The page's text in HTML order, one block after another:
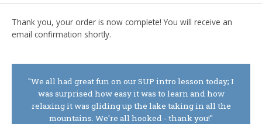
Thank you, your order is now complete! You will receive an
email confirmation shortly.
"We all had great fun on our SUP intro lesson today; I
was surprised how easy it was to learn and how
relaxing it was gliding up the lake taking in all the
mountains. We're all hooked - thank you!"